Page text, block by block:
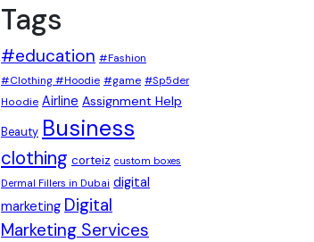
Tags
#education #Fashion
#Clothing #Hoodie #game #Sp5der
Hoodie Airline Assignment Help
Beauty Business
clothing corteiz custom boxes
Dermal Fillers in Dubai digital
marketing Digital
Marketing Services